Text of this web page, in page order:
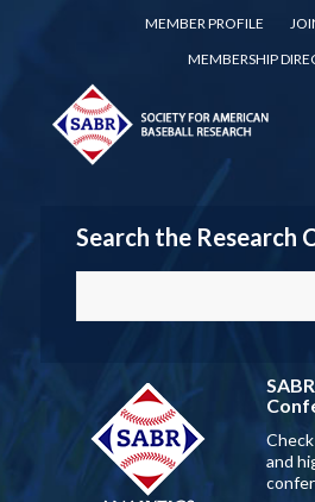
MEMBER PROFILE
MEMBERSHIP
Search the Research
and